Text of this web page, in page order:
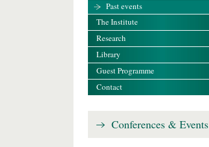
Past events
The Institute
Research
Library
Guest Programme
Contact
Conferences & Events